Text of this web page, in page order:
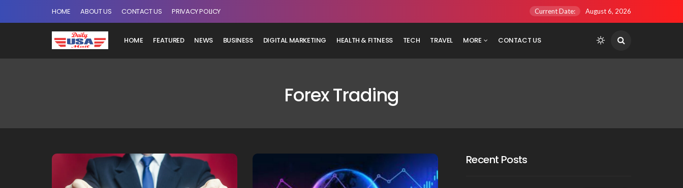
HOME ABOUT US CONTACT US PRIVACY POLICY Current Date: August 6, 2026
HOME FEATURED NEWS BUSINESS DIGITAL MARKETING HEALTH & FITNESS TECH TRAVEL MORE CONTACT US
Forex Trading
Recent Posts